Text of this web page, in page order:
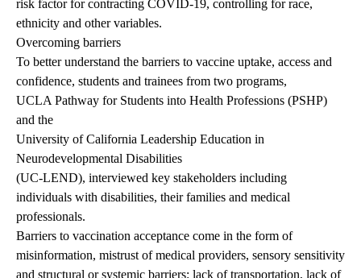
risk factor for contracting COVID-19, controlling for race,
ethnicity and other variables.
Overcoming barriers
To better understand the barriers to vaccine uptake, access and
confidence, students and trainees from two programs,
UCLA Pathway for Students into Health Professions (PSHP)
and the
University of California Leadership Education in
Neurodevelopmental Disabilities
(UC-LEND), interviewed key stakeholders including
individuals with disabilities, their families and medical
professionals.
Barriers to vaccination acceptance come in the form of
misinformation, mistrust of medical providers, sensory sensitivity
and structural or systemic barriers: lack of transportation, lack of